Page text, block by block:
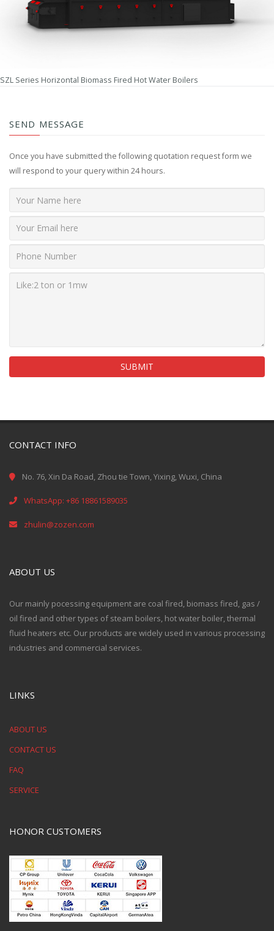
SZL Series Horizontal Biomass Fired Hot Water Boilers
SEND MESSAGE
Once you have submitted the following quotation request form we
will respond to your query within 24 hours.
SUBMIT
CONTACT INFO
No. 76, Xin Da Road, Zhou tie Town, Yixing, Wuxi, China
WhatsApp: +86 18861589035
zhulin@zozen.com
ABOUT US
Our mainly pocessing equipment are coal fired, biomass fired, gas /
oil fired and other types of steam boilers, hot water boiler, thermal
fluid heaters etc. Our products are widely used in various processing
industries and commercial services.
LINKS
ABOUT US
CONTACT US
FAQ
SERVICE
HONOR CUSTOMERS